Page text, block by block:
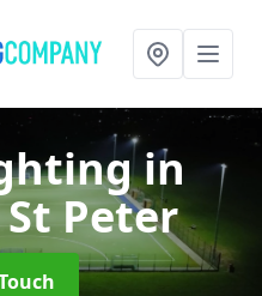
in
Peter